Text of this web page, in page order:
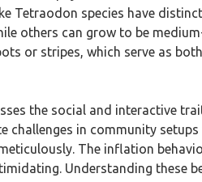
Tetraodon species have
others can grow to be
or stripes, which serve as
the social and interactive
challenges in community
The inflation
Understanding these